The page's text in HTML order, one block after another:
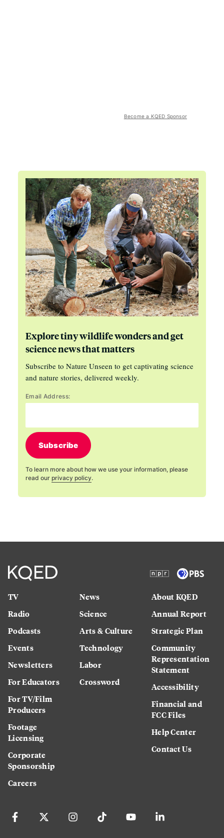
Become a KQED Sponsor
Explore tiny wildlife wonders and get
science news that matters
Subscribe to Nature Unseen to get captivating science
and nature stories, delivered weekly.
Email Address:
Subscribe
To learn more about how we use your information, please
read our privacy policy.
TV
Radio
Podcasts
Events
Newsletters
For Educators
For TV/Film
Producers
Footage
Licensing
Corporate
Sponsorship
Careers
News
Science
Arts & Culture
Technology
Labor
Crossword
About KQED
Annual Report
Strategic Plan
Community
Representation
Statement
Accessibility
Financial and
FCC Files
Help Center
Contact Us